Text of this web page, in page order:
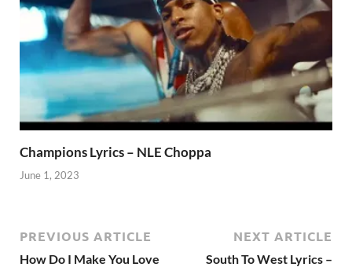
Champions Lyrics – NLE Choppa
June 1, 2023
PREVIOUS ARTICLE
How Do I Make You Love
NEXT ARTICLE
South To West Lyrics –